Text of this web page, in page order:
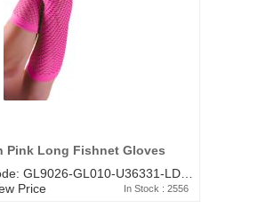
Pink Long Fishnet Gloves
Price
In Stock : 2556